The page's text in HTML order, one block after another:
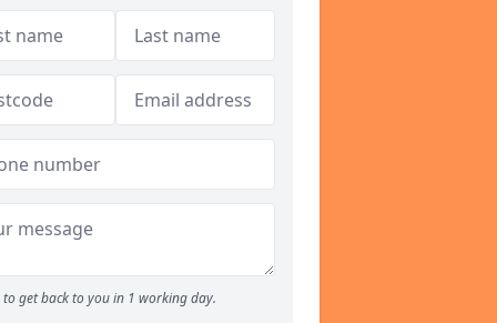
to get back to you in 1 working day.